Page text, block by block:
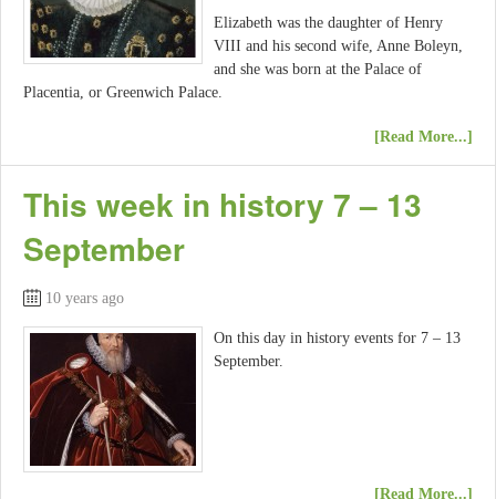
Elizabeth was the daughter of Henry
VIII and his second wife, Anne Boleyn,
and she was born at the Palace of
Placentia, or Greenwich Palace.
[Read More...]
This week in history 7 – 13
September
10 years ago
On this day in history events for 7 – 13
September.
[Read More...]